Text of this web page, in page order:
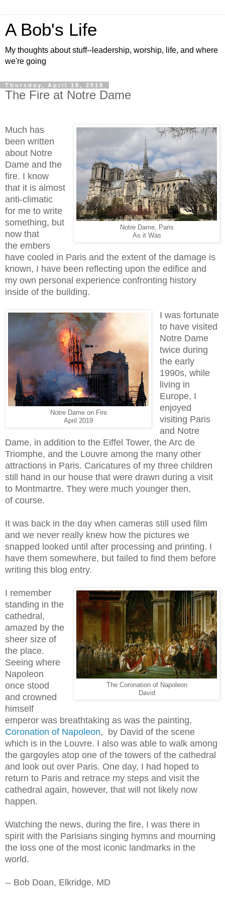
A Bob's Life
My thoughts about stuff--leadership, worship, life, and where
we're going
Thursday, April 18, 2019
The Fire at Notre Dame
Notre Dame, Paris
As it Was
Much has
been written
about Notre
Dame and the
fire. I know
that it is almost
anti-climatic
for me to write
something, but
now that
the embers
have cooled in Paris and the extent of the damage is
known, I have been reflecting upon the edifice and
my own personal experience confronting history
inside of the building.
Notre Dame on Fire
April 2019
I was fortunate
to have visited
Notre Dame
twice during
the early
1990s, while
living in
Europe, I
enjoyed
visiting Paris
and Notre
Dame, in addition to the Eiffel Tower, the Arc de
Triomphe, and the Louvre among the many other
attractions in Paris. Caricatures of my three children
still hand in our house that were drawn during a visit
to Montmartre. They were much younger then,
of course.
It was back in the day when cameras still used film
and we never really knew how the pictures we
snapped looked until after processing and printing. I
have them somewhere, but failed to find them before
writing this blog entry.
The Coronation of Napoleon
David
I remember
standing in the
cathedral,
amazed by the
sheer size of
the place.
Seeing where
Napoleon
once stood
and crowned
himself
emperor was breathtaking as was the painting,
Coronation of Napoleon, by David of the scene
which is in the Louvre. I also was able to walk among
the gargoyles atop one of the towers of the cathedral
and look out over Paris. One day, I had hoped to
return to Paris and retrace my steps and visit the
cathedral again, however, that will not likely now
happen.
Watching the news, during the fire, I was there in
spirit with the Parisians singing hymns and mourning
the loss one of the most iconic landmarks in the
world.
-- Bob Doan, Elkridge, MD